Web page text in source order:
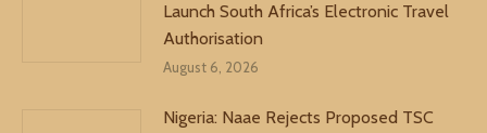
Launch South Africa’s Electronic Travel
Authorisation
August 6, 2026
Nigeria: Naae Rejects Proposed TSC